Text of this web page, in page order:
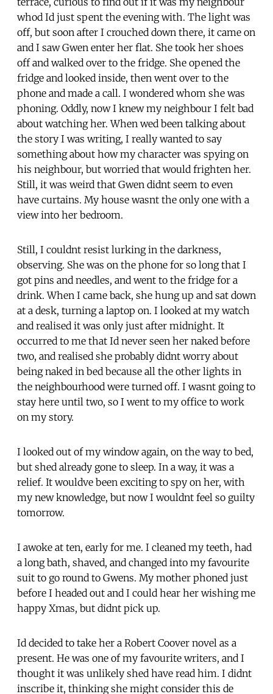
whod Id just spent the evening with. The light was
off, but soon after I crouched down there, it came on
and I saw Gwen enter her flat. She took her shoes
off and walked over to the fridge. She opened the
fridge and looked inside, then went over to the
phone and made a call. I wondered whom she was
phoning. Oddly, now I knew my neighbour I felt bad
about watching her. When wed been talking about
the story I was writing, I really wanted to say
something about how my character was spying on
his neighbour, but worried that would frighten her.
Still, it was weird that Gwen didnt seem to even
have curtains. My house wasnt the only one with a
view into her bedroom.
Still, I couldnt resist lurking in the darkness,
observing. She was on the phone for so long that I
got pins and needles, and went to the fridge for a
drink. When I came back, she hung up and sat down
at a desk, turning a laptop on. I looked at my watch
and realised it was only just after midnight. It
occurred to me that Id never seen her naked before
two, and realised she probably didnt worry about
being naked in bed because all the other lights in
the neighbourhood were turned off. I wasnt going to
stay here until two, so I went to my office to work
on my story.
I looked out of my window again, on the way to bed,
but shed already gone to sleep. In a way, it was a
relief. It wouldve been exciting to spy on her, with
my new knowledge, but now I wouldnt feel so guilty
tomorrow.
I awoke at ten, early for me. I cleaned my teeth, had
a long bath, shaved, and changed into my favourite
suit to go round to Gwens. My mother phoned just
before I headed out and I could hear her wishing me
happy Xmas, but didnt pick up.
Id decided to take her a Robert Coover novel as a
present. He was one of my favourite writers, and I
thought it was unlikely shed have read him. I didnt
inscribe it, thinking she might consider this de